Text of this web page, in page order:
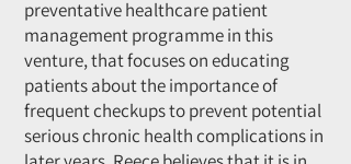
preventative healthcare patient
management programme in this
venture, that focuses on educating
patients about the importance of
frequent checkups to prevent potential
serious chronic health complications in